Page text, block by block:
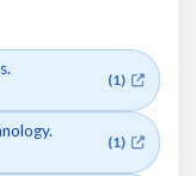
(1)
(1)